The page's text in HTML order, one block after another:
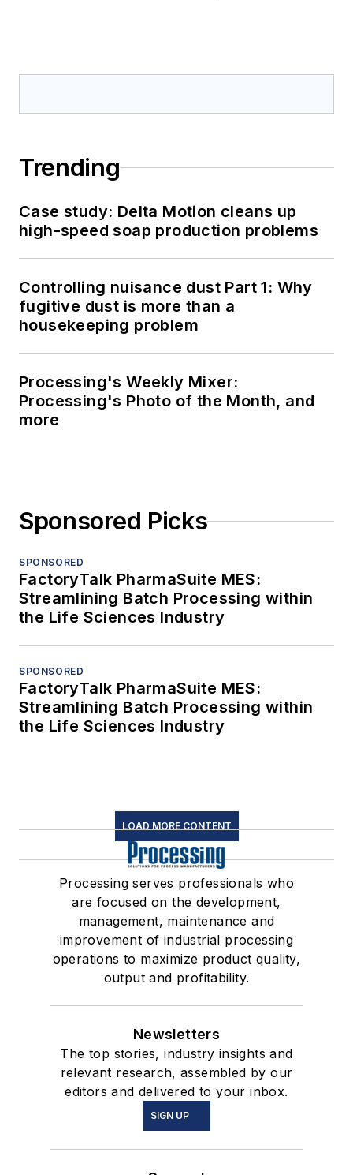
Trending
Case study: Delta Motion cleans up
high-speed soap production problems
Controlling nuisance dust Part 1: Why
fugitive dust is more than a
housekeeping problem
Processing's Weekly Mixer:
Processing's Photo of the Month, and
more
Sponsored Picks
SPONSORED
FactoryTalk PharmaSuite MES:
Streamlining Batch Processing within
the Life Sciences Industry
SPONSORED
FactoryTalk PharmaSuite MES:
Streamlining Batch Processing within
the Life Sciences Industry
LOAD MORE CONTENT
Processing serves professionals who
are focused on the development,
management, maintenance and
improvement of industrial processing
operations to maximize product quality,
output and profitability.
Newsletters
The top stories, industry insights and
relevant research, assembled by our
editors and delivered to your inbox.
SIGN UP